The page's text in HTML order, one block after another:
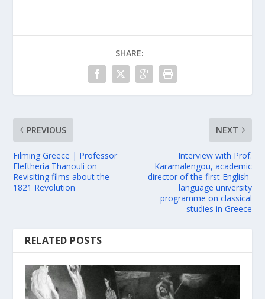
SHARE:
PREVIOUS
Filming Greece | Professor
Eleftheria Thanouli on
Revisiting films about the
1821 Revolution
NEXT
Interview with Prof.
Karamalengou, academic
director of the first English-
language university
programme on classical
studies in Greece
RELATED POSTS